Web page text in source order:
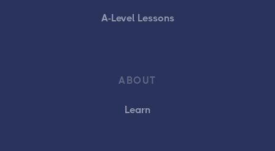
A-Level Lessons
ABOUT
Learn